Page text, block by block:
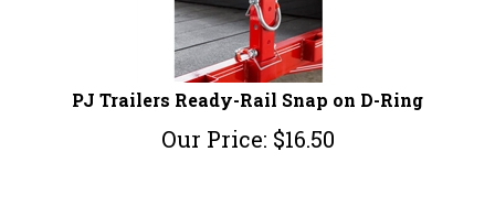
PJ Trailers Ready-Rail Snap on D-Ring
Our Price: $16.50